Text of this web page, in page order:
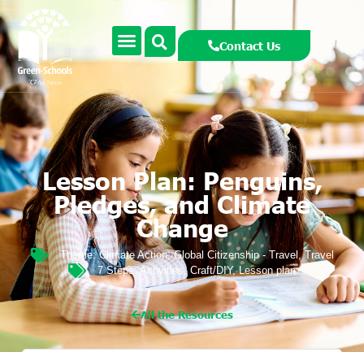
Contact Us
Lesson Plan: Penguins,
Pledges, and Climate
Change
Theme: Climate Action,Global Citizenship - Travel,Travel
7 Steps: Activities, Craft/DIY,Lesson plan
All the Resources